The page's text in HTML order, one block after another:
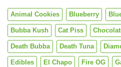
Animal Cookies Blueberry
Bubba Kush Cat Piss
Death Bubba Death Tuna
Edibles El Chapo Fire OG